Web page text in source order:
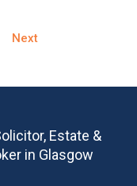
Next
Estate &
in Glasgow